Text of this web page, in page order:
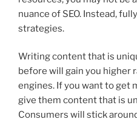
nuance of SEO. Instead,
strategies.
Writing content that is
before will gain you higher
engines. If you want to get
give them content that is
Consumers will stick